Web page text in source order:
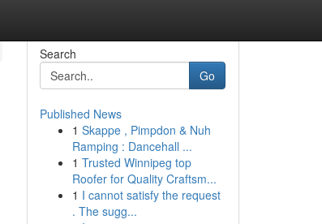
Search
Go
Published News
1 Skappe , Pimpdon & Nuh
Ramping : Dancehall ...
1 Trusted Winnipeg top
Roofer for Quality Craftsm...
1 I cannot satisfy the request
. The sugg...